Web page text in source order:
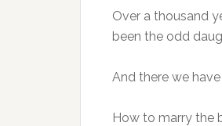
Over a thousand
been the odd
And there we have
How to marry the